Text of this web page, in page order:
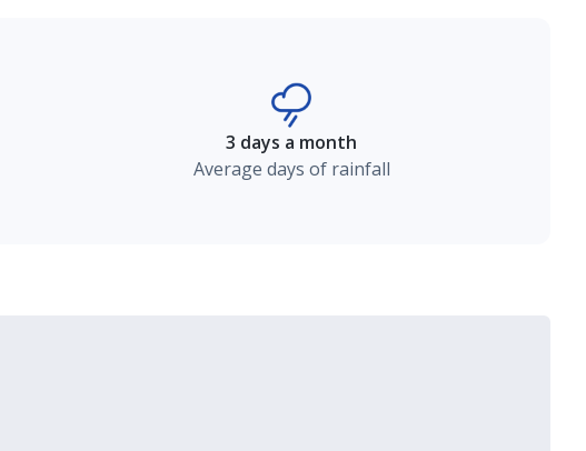
3 days a month
Average days of rainfall